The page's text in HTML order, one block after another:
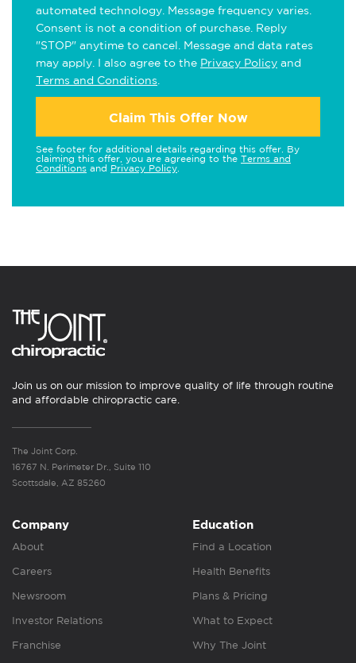
automated technology. Message frequency varies.
Consent is not a condition of purchase. Reply
"STOP" anytime to cancel. Message and data rates
may apply. I also agree to the Privacy Policy and
Terms and Conditions
Claim This Offer Now
See footer for additional details regarding this offer. By
claiming this offer, you are agreeing to the Terms and
Conditions and Privacy Policy
Join us on our mission to improve quality of life through routine
and affordable chiropractic care.
The Joint Corp.
16767 N. Perimeter Dr., Suite 110
Scottsdale, AZ 85260
Company
About
Careers
Newsroom
Investor Relations
Franchise
Education
Find a Location
Health Benefits
Plans & Pricing
What to Expect
Why The Joint